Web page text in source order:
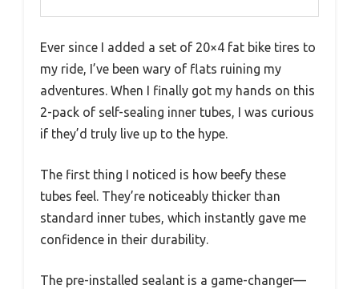
Ever since I added a set of 20×4 fat bike tires to
my ride, I’ve been wary of flats ruining my
adventures. When I finally got my hands on this
2-pack of self-sealing inner tubes, I was curious
if they’d truly live up to the hype.
The first thing I noticed is how beefy these
tubes feel. They’re noticeably thicker than
standard inner tubes, which instantly gave me
confidence in their durability.
The pre-installed sealant is a game-changer—